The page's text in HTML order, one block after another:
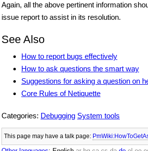
Again, all the above pertinent information
issue report to assist in its resolution.
See Also
How to report bugs effectively
How to ask questions the smart way
Suggestions for asking a question on
Core Rules of Netiquette
Categories: Debugging System tools
This page may have a talk page: